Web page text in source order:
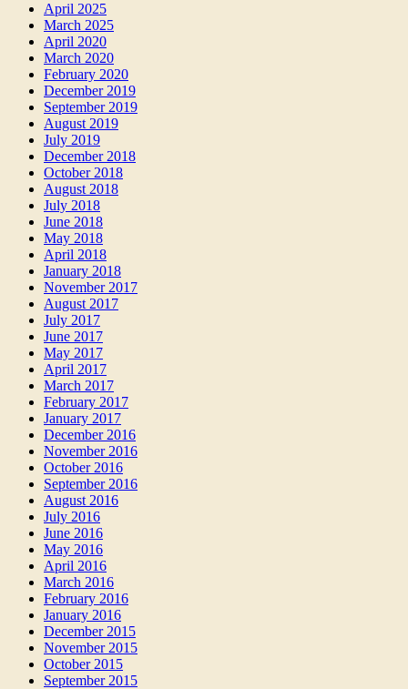
April 2025
March 2025
April 2020
March 2020
February 2020
December 2019
September 2019
August 2019
July 2019
December 2018
October 2018
August 2018
July 2018
June 2018
May 2018
April 2018
January 2018
November 2017
August 2017
July 2017
June 2017
May 2017
April 2017
March 2017
February 2017
January 2017
December 2016
November 2016
October 2016
September 2016
August 2016
July 2016
June 2016
May 2016
April 2016
March 2016
February 2016
January 2016
December 2015
November 2015
October 2015
September 2015